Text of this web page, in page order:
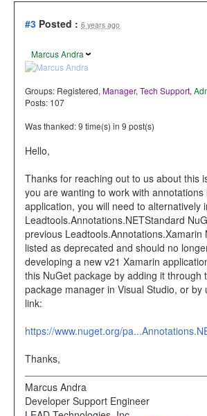
#3 Posted : 6 years ago
Marcus Andra
Groups: Registered, Manager, Tech Support,
Posts: 107
Was thanked: 9 time(s) in 9 post(s)
Hello,
Thanks for reaching out to us about this
you are wanting to work with annotations
application, you will need to alternatively
Leadtools.Annotations.NETStandard
previous Leadtools.Annotations.Xamarin
listed as deprecated and should no
developing a new v21 Xamarin
this NuGet package by adding it through
package manager in Visual Studio, or by
link:
https://www.nuget.org/
Thanks,
Marcus Andra
Developer Support Engineer